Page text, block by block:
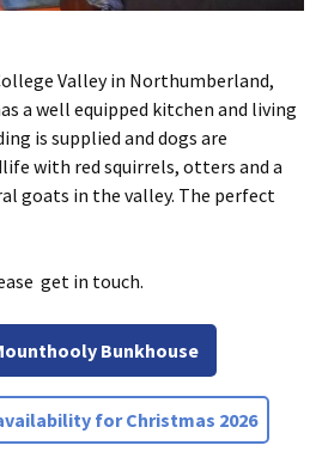
Valley in Northumberland,
a well equipped kitchen and living
is supplied and dogs are
with red squirrels, otters and a
goats in the valley. The perfect
get in touch.
Bunkhouse
for Christmas 2026